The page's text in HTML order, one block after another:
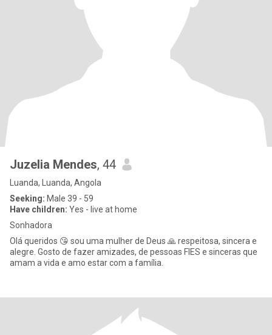
Juzelia Mendes, 44
Luanda, Luanda, Angola
Seeking: Male 39 - 59
Have children: Yes - live at home
Sonhadora
Olá queridos 😘 sou uma mulher de Deus 🙏 respeitosa, sincera e
alegre. Gosto de fazer amizades, de pessoas FIES e sinceras que
amam a vida e amo estar com a família.